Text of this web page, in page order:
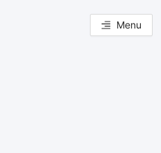
Menu